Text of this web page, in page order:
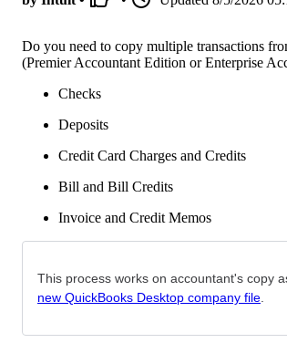
Do you need to copy multiple transactions
(Premier Accountant Edition or Enterprise
Checks
Deposits
Credit Card Charges and Credits
Bill and Bill Credits
Invoice and Credit Memos
This process works on accountant's copy
new QuickBooks Desktop company file